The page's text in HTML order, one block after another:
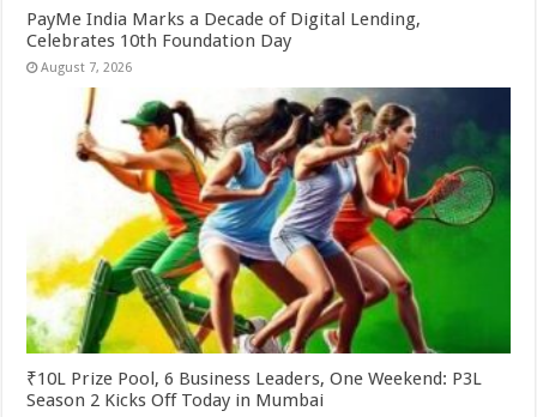
PayMe India Marks a Decade of Digital Lending,
Celebrates 10th Foundation Day
August 7, 2026
₹10L Prize Pool, 6 Business Leaders, One Weekend: P3L
Season 2 Kicks Off Today in Mumbai